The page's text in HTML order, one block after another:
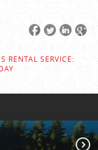
RENTAL SERVICE: